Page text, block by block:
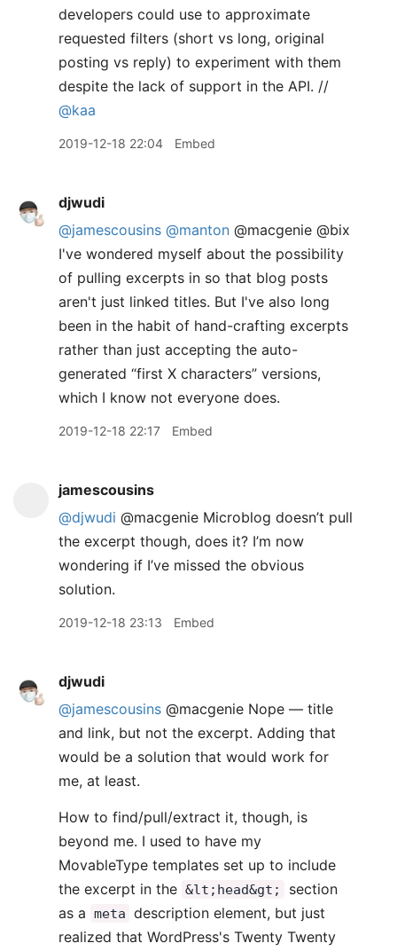
developers could use to approximate
requested filters (short vs long, original
posting vs reply) to experiment with them
despite the lack of support in the API. //
@kaa
2019-12-18 22:04 Embed
djwudi
@jamescousins @manton @macgenie @bix
I've wondered myself about the possibility
of pulling excerpts in so that blog posts
aren't just linked titles. But I've also long
been in the habit of hand-crafting excerpts
rather than just accepting the auto-
generated “first X characters” versions,
which I know not everyone does.
2019-12-18 22:17 Embed
jamescousins
@djwudi @macgenie Microblog doesn’t pull
the excerpt though, does it? I’m now
wondering if I’ve missed the obvious
solution.
2019-12-18 23:13 Embed
djwudi
@jamescousins @macgenie Nope — title
and link, but not the excerpt. Adding that
would be a solution that would work for
me, at least.
How to find/pull/extract it, though, is
beyond me. I used to have my
MovableType templates set up to include
the excerpt in the &lt;head&gt;
section
as a meta description element, but just
realized that WordPress's Twenty Twenty